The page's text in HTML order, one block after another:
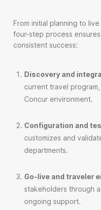
From initial planning to
four-step process
consistent success:
Discovery and
current travel
Concur environment.
Configuration and
customizes and
departments.
Go-live and traveler
stakeholders through
ongoing support.